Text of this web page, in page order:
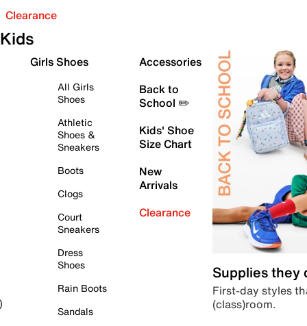
Clearance
Kids
Girls Shoes
All Girls
Shoes
Athletic
Shoes &
Sneakers
Boots
Clogs
Court
Sneakers
Dress
Shoes
Rain Boots
Sandals
Accessories
Back to
School ✏️
Kids' Shoe
Size Chart
New
Arrivals
Clearance
Supplies they
First-day styles
(class)room.